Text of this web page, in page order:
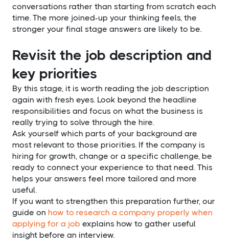
conversations rather than starting from scratch each
time. The more joined-up your thinking feels, the
stronger your final stage answers are likely to be.
Revisit the job description and
key priorities
By this stage, it is worth reading the job description
again with fresh eyes. Look beyond the headline
responsibilities and focus on what the business is
really trying to solve through the hire.
Ask yourself which parts of your background are
most relevant to those priorities. If the company is
hiring for growth, change or a specific challenge, be
ready to connect your experience to that need. This
helps your answers feel more tailored and more
useful.
If you want to strengthen this preparation further, our
guide on how to research a company properly when
applying for a job explains how to gather useful
insight before an interview.